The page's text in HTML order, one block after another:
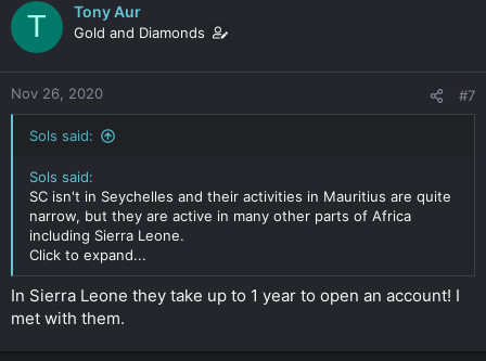
T Tony Aur
Gold and Diamonds
Nov 26, 2020 #7
Sols said:
Sols said:
SC isn't in Seychelles and their activities in Mauritius are quite
narrow, but they are active in many other parts of Africa
including Sierra Leone.
Click to expand...
In Sierra Leone they take up to 1 year to open an account! I
met with them.